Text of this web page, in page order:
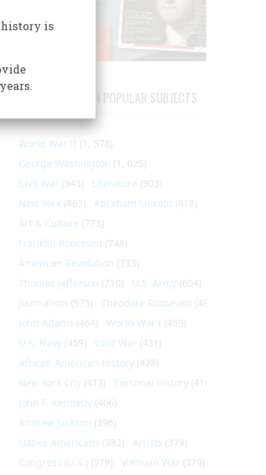
ARTICLES ON POPULAR SUBJECTS
World War II (1, 578)
George Washington (1, 025)
Civil War (945) Literature (903)
New York(863) Abraham Lincoln (818)
Art & Culture (773)
Franklin Roosevelt(748)
American Revolution (733)
Thomas Jefferson (710) U.S. Army(604)
Journalism (575) Theodore Roosevelt(495)
John Adams (464) World War I (459)
U.S. Navy(459) Cold War (431)
African-American History(428)
New York City(413) Personal history(410)
John F. Kennedy(406)
Andrew Jackson (396)
Native Americans (382) Artists (379)
Congress (U.S.)(379) Vietnam War (379)
history is